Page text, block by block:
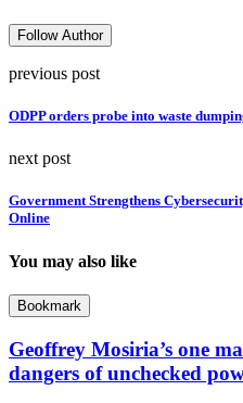
Follow Author
previous post
ODPP orders probe into waste
next post
Government Strengthens
Online
You may also like
Bookmark
Geoffrey Mosiria’s one
dangers of unchecked